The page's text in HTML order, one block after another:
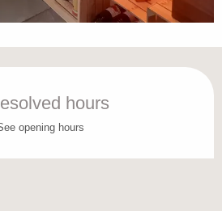
hours
opening hours